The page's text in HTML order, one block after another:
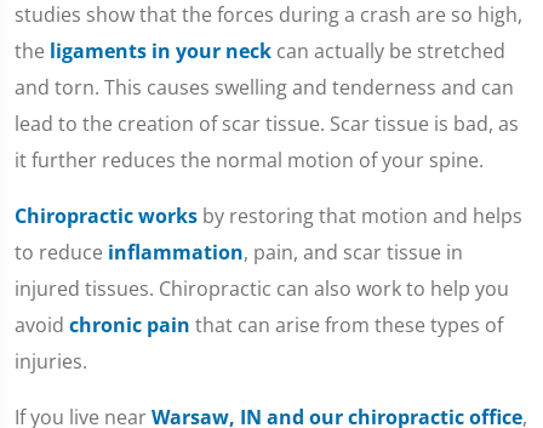
studies show that the forces during a crash are so high,
the ligaments in your neck can actually be stretched
and torn. This causes swelling and tenderness and can
lead to the creation of scar tissue. Scar tissue is bad, as
it further reduces the normal motion of your spine.
Chiropractic works by restoring that motion and helps
to reduce inflammation, pain, and scar tissue in
injured tissues. Chiropractic can also work to help you
avoid chronic pain that can arise from these types of
injuries.
If you live nearWarsaw, IN and our chiropractic office,